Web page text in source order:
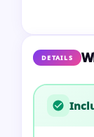
DETAILS